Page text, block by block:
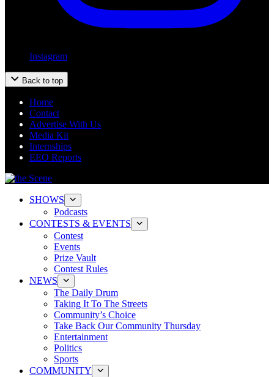
Instagram
Back to top
Home
Contact
Advertise With Us
Media Kit
Internships
EEO Reports
SHOWS
Podcasts
CONTESTS & EVENTS
Contest
Events
Prize Vault
Contest Rules
NEWS
The Daily Drum
Taking It To The Streets
Community’s Choice
Take Back Our Community Thursday
Entertainment
Politics
Sports
COMMUNITY